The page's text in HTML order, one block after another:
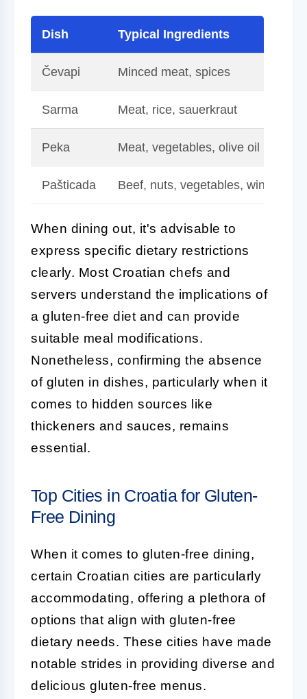
Dish Typical Ingredients
Čevapi Minced meat, spices
Sarma Meat, rice, sauerkraut
Peka Meat, vegetables, olive oil
Pašticada Beef, nuts, vegetables, wine
When dining out, it's advisable to
express specific dietary restrictions
clearly. Most Croatian chefs and
servers understand the implications of
a gluten-free diet and can provide
suitable meal modifications.
Nonetheless, confirming the absence
of gluten in dishes, particularly when it
comes to hidden sources like
thickeners and sauces, remains
essential.
Top Cities in Croatia for Gluten-
Free Dining
When it comes to gluten-free dining,
certain Croatian cities are particularly
accommodating, offering a plethora of
options that align with gluten-free
dietary needs. These cities have made
notable strides in providing diverse and
delicious gluten-free menus.